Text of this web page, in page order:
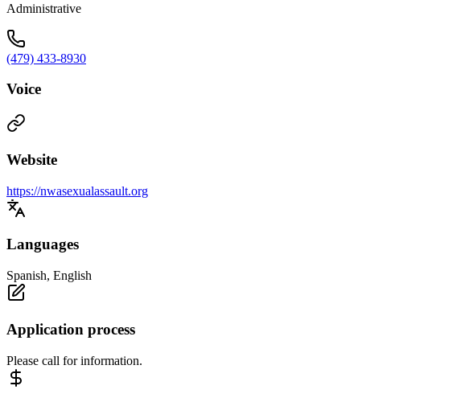
Administrative
(479) 433-8930
Voice
Website
https://nwasexualassault.org
Languages
Spanish, English
Application process
Please call for information.